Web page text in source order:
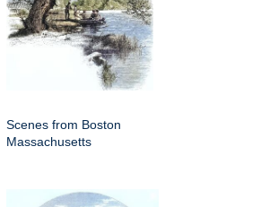
Scenes from Boston
Massachusetts